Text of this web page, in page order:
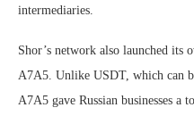
intermediaries.
Shor’s network also launched its
A7A5. Unlike USDT, which can
A7A5 gave Russian businesses a